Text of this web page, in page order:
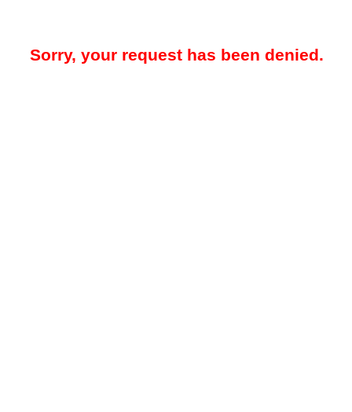
Sorry, your request has been denied.